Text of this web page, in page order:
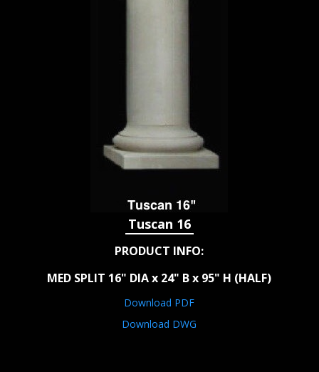
Tuscan 16
PRODUCT INFO:
MED SPLIT 16" DIA x 24" B x 95" H (HALF)
Download PDF
Download DWG